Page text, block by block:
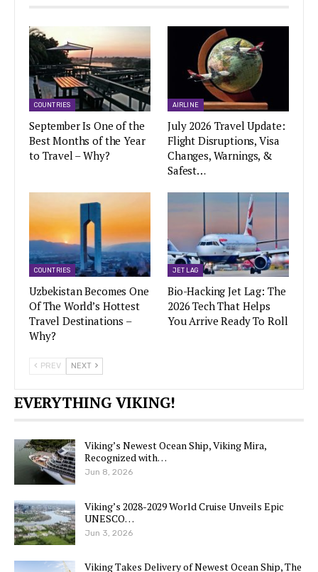
COUNTRIES
September Is One of the
Best Months of the Year
to Travel – Why?
AIRLINE
July 2026 Travel Update:
Flight Disruptions, Visa
Changes, Warnings, &
Safest…
COUNTRIES
Uzbekistan Becomes One
Of The World’s Hottest
Travel Destinations –
Why?
JET LAG
Bio-Hacking Jet Lag: The
2026 Tech That Helps
You Arrive Ready To Roll
PREV NEXT
EVERYTHING VIKING!
Viking’s Newest Ocean Ship, Viking Mira,
Recognized with…
Jun 8, 2026
Viking’s 2028-2029 World Cruise Unveils Epic
UNESCO…
Jun 3, 2026
Viking Takes Delivery of Newest Ocean Ship, The